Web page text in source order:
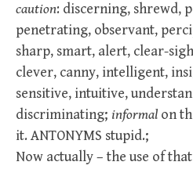
caution: discerning, shrewd,
penetrating, observant,
sharp, smart, alert, clear-
clever, canny, intelligent,
sensitive, intuitive,
discriminating; informal on
it. ANTONYMS stupid.;
Now actually – the use of